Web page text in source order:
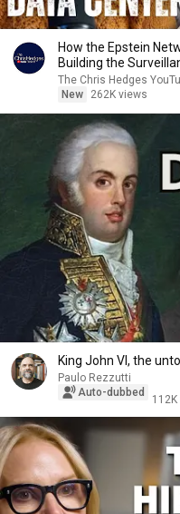
How the Epstein
Building the
|TCHR
The Chris Hedges
New
262K views
King John VI, the
Paulo Rezzutti
Auto-dubbed